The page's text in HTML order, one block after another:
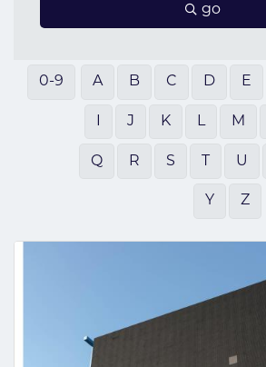
go
0-9 A B C D E
J K L M
Q R S U
Y Z